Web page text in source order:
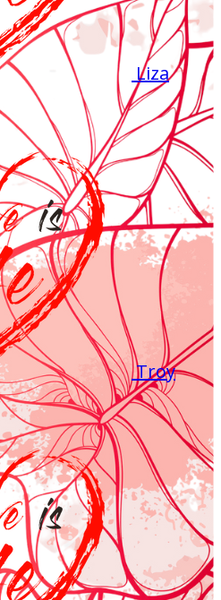
Liza
Troy